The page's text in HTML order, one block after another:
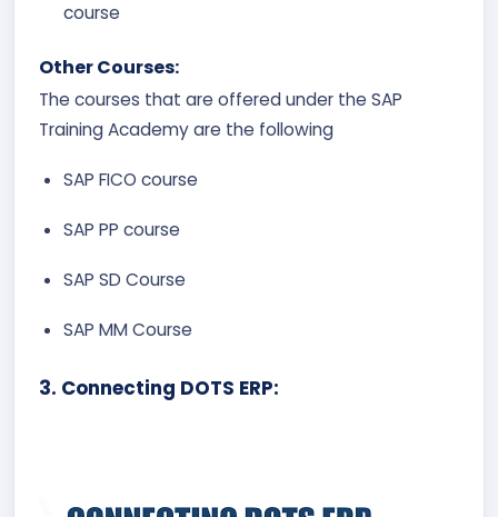
course
Other Courses:
The courses that are offered under the SAP
Training Academy are the following
SAP FICO course
SAP PP course
SAP SD Course
SAP MM Course
3. Connecting DOTS ERP: